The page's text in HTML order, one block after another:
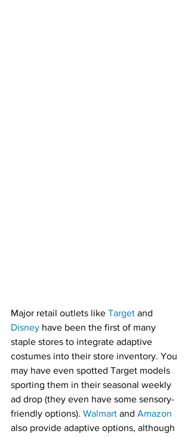
Major retail outlets like Target and
Disney have been the first of many
staple stores to integrate adaptive
costumes into their store inventory. You
may have even spotted Target models
sporting them in their seasonal weekly
ad drop (they even have some sensory-
friendly options). Walmart and Amazon
also provide adaptive options, although